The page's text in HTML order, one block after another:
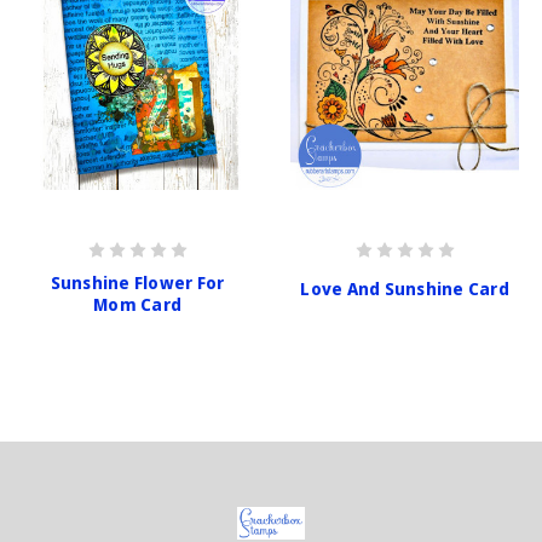
Sunshine Flower For
Mom Card
Love And Sunshine Card